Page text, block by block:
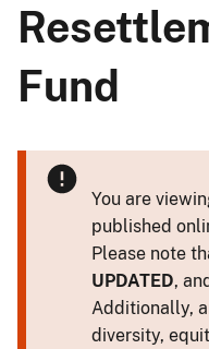
Fund
You are
published
Please note
UPDATED,
Additionally,
diversity,